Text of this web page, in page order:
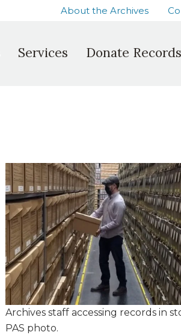
About the Archives
Services Donate Records
Archives staff accessing records in
PAS photo.